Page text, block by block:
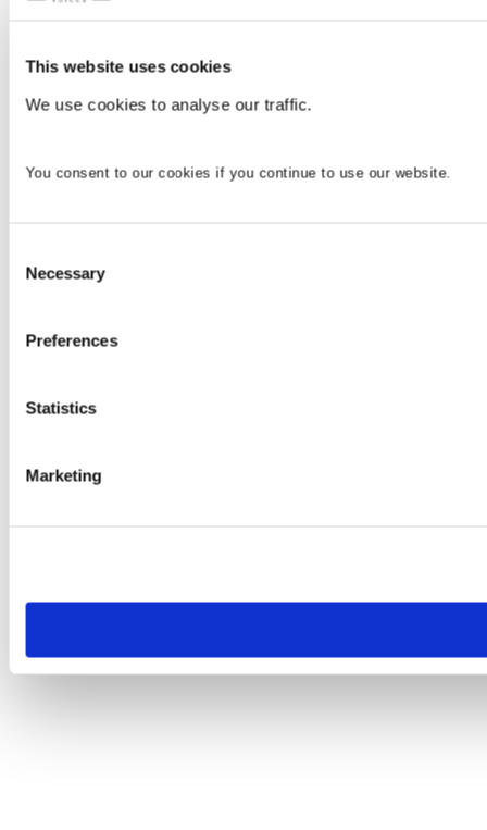
This website uses cookies
We use cookies to analyse our traffic.
You consent to our cookies if you continue to use our website.
Selection
Necessary
Preferences
Statistics
Marketing